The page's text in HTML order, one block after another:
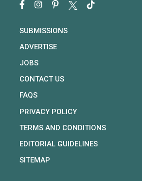
SUBMISSIONS
ADVERTISE
JOBS
CONTACT US
FAQS
PRIVACY POLICY
TERMS AND CONDITIONS
EDITORIAL GUIDELINES
SITEMAP